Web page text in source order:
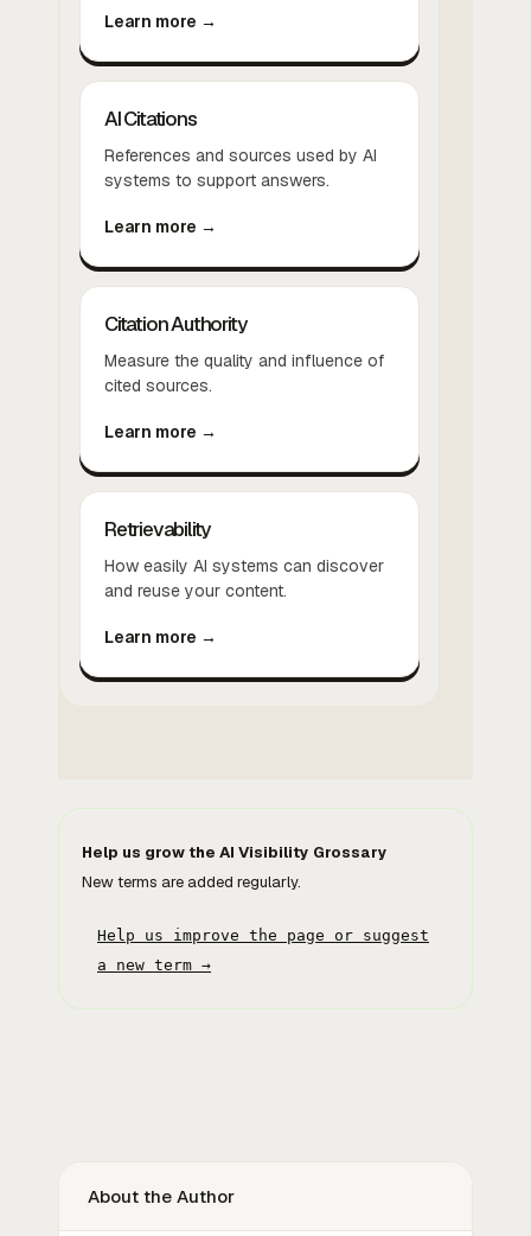
Learn more →
AI Citations
References and sources used by AI
systems to support answers.
Learn more →
Citation Authority
Measure the quality and influence of
cited sources.
Learn more →
Retrievability
How easily AI systems can discover
and reuse your content.
Learn more →
Help us grow the AI Visibility Grossary
New terms are added regularly.
Help us improve the page or suggest
a new term →
About the Author